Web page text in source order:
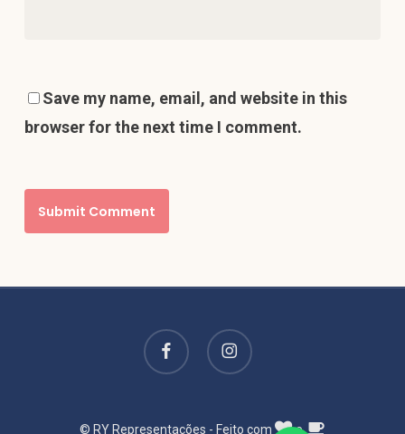
Save my name, email, and website in this
browser for the next time I comment.
facebook instagram
© RY Representações - Feito com e